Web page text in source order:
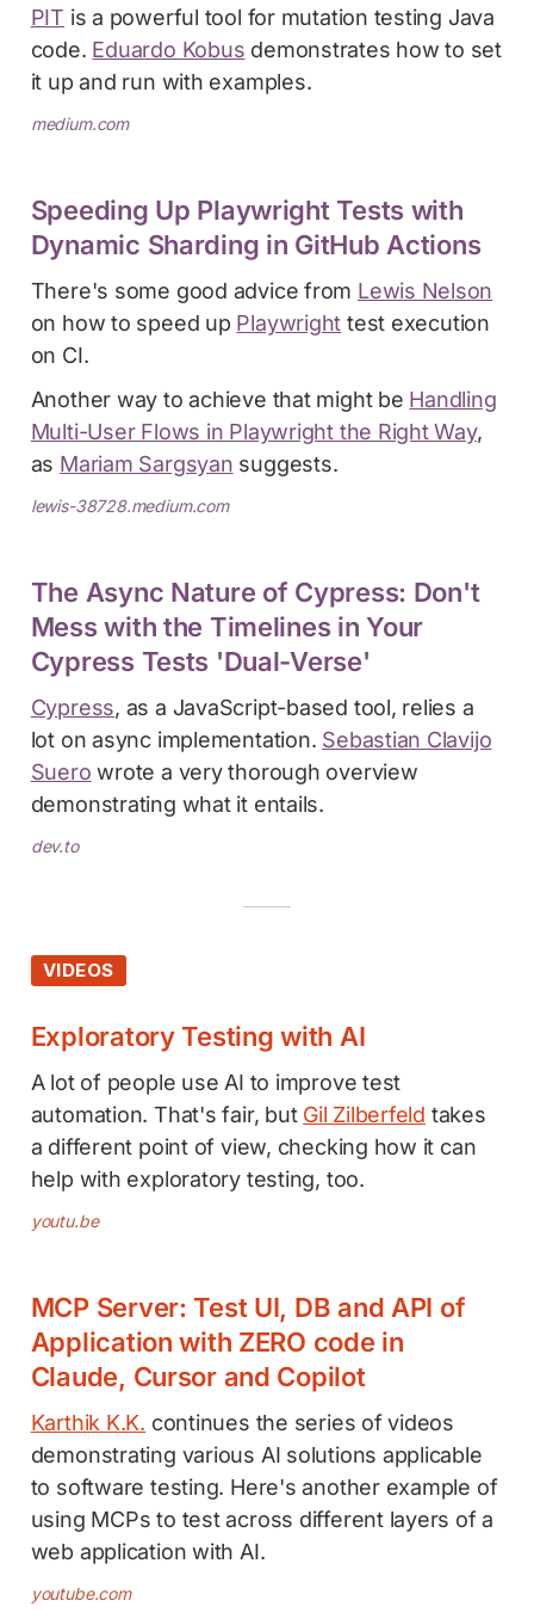
PIT is a powerful tool for mutation testing Java
code. Eduardo Kobus demonstrates how to set
it up and run with examples.
medium.com
Speeding Up Playwright Tests with
Dynamic Sharding in GitHub Actions
There's some good advice from Lewis Nelson
on how to speed up Playwright test execution
on CI.
Another way to achieve that might be Handling
Multi-User Flows in Playwright the Right Way,
as Mariam Sargsyan suggests.
lewis-38728.medium.com
The Async Nature of Cypress: Don't
Mess with the Timelines in Your
Cypress Tests 'Dual-Verse'
Cypress, as a JavaScript-based tool, relies a
lot on async implementation. Sebastian Clavijo
Suero wrote a very thorough overview
demonstrating what it entails.
dev.to
VIDEOS
Exploratory Testing with AI
A lot of people use AI to improve test
automation. That's fair, but Gil Zilberfeld takes
a different point of view, checking how it can
help with exploratory testing, too.
youtu.be
MCP Server: Test UI, DB and API of
Application with ZERO code in
Claude, Cursor and Copilot
Karthik K.K. continues the series of videos
demonstrating various AI solutions applicable
to software testing. Here's another example of
using MCPs to test across different layers of a
web application with AI.
youtube.com